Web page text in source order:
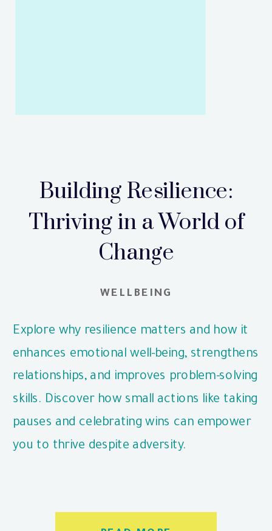
Building Resilience:
Thriving in a World of
Change
Explore why resilience matters and how it
enhances emotional well-being, strengthens
relationships, and improves problem-solving
skills. Discover how small actions like taking
pauses and celebrating wins can empower
you to thrive despite adversity.
WELLBEING